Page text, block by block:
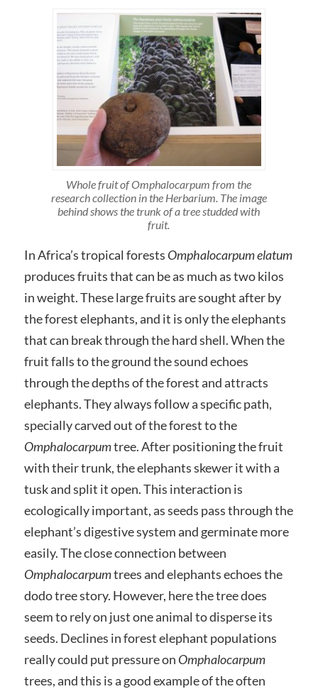
Whole fruit of Omphalocarpum from the
research collection in the Herbarium. The image
behind shows the trunk of a tree studded with
fruit.
In Africa’s tropical forests Omphalocarpum elatum
produces fruits that can be as much as two kilos
in weight. These large fruits are sought after by
the forest elephants, and it is only the elephants
that can break through the hard shell. When the
fruit falls to the ground the sound echoes
through the depths of the forest and attracts
elephants. They always follow a specific path,
specially carved out of the forest to the
Omphalocarpumtree. After positioning the fruit
with their trunk, the elephants skewer it with a
tusk and split it open. This interaction is
ecologically important, as seeds pass through the
elephant’s digestive system and germinate more
easily. The close connection between
Omphalocarpumtrees and elephants echoes the
dodo tree story. However, here the tree does
seem to rely on just one animal to disperse its
seeds. Declines in forest elephant populations
really could put pressure on Omphalocarpum
trees, and this is a good example of the often